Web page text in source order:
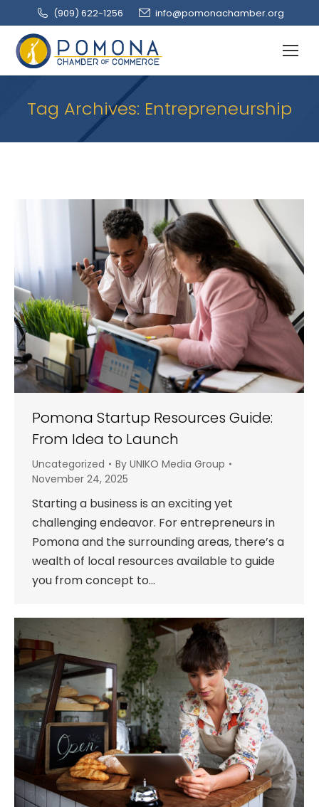
(909‌) 622-1256 info@pomonachamber.org
Tag Archives: Entrepreneurship
Pomona Startup Resources Guide:
From Idea to Launch
Uncategorized By UNIKO Media Group
November 24, 2025
Starting a business is an exciting yet
challenging endeavor. For entrepreneurs in
Pomona and the surrounding areas, there’s a
wealth of local resources available to guide
you from concept to…